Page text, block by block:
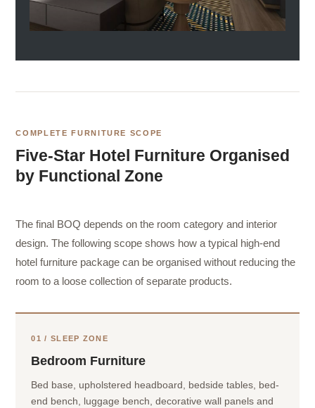
COMPLETE FURNITURE SCOPE
Five-Star Hotel Furniture Organised
by Functional Zone
The final BOQ depends on the room category and interior
design. The following scope shows how a typical high-end
hotel furniture package can be organised without reducing the
room to a loose collection of separate products.
01 / SLEEP ZONE
Bedroom Furniture
Bed base, upholstered headboard, bedside tables, bed-
end bench, luggage bench, decorative wall panels and